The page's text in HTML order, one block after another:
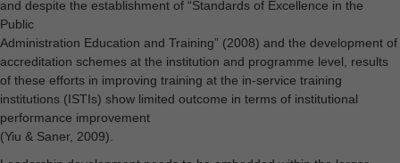
and despite the establishment of “Standards of Excellence in the
Public
Administration Education and Training” (2008) and the development of
accreditation schemes at the institution and programme level, results
of these efforts in improving training at the in-service training
institutions (ISTIs) show limited outcome in terms of institutional
performance improvement
(Yiu & Saner, 2009).